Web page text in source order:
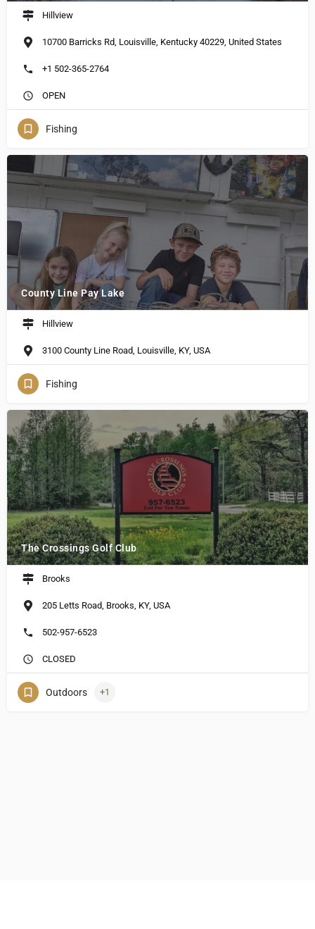
Hillview
10700 Barricks Rd, Louisville, Kentucky 40229, United States
+1 502-365-2764
OPEN
Fishing
County Line Pay Lake
Hillview
3100 County Line Road, Louisville, KY, USA
Fishing
The Crossings Golf Club
Brooks
205 Letts Road, Brooks, KY, USA
502-957-6523
CLOSED
Outdoors +1